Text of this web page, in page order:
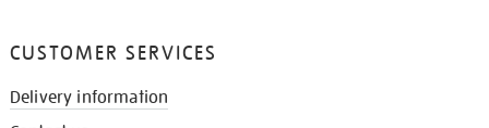
CUSTOMER SERVICES
Delivery information